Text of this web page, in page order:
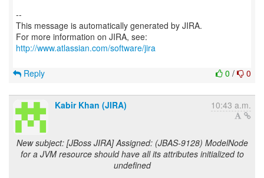
--
This message is automatically generated by JIRA.
For more information on JIRA, see:
http://www.atlassian.com/software/jira
0 / 0
Reply
Kabir Khan (JIRA) 10:43 a.m.
New subject: [JBoss JIRA] Assigned: (JBAS-9128) ModelNode
for a JVM resource should have all its attributes initialized to
undefined